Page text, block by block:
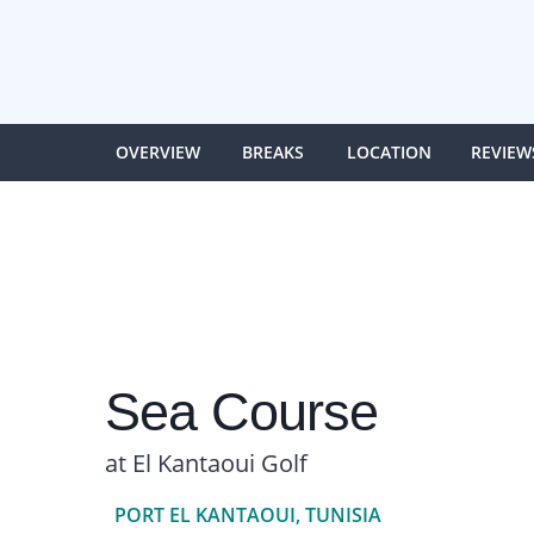
OVERVIEW BREAKS LOCATION
Sea Course
at El Kantaoui Golf
PORT EL KANTAOUI, TUNISIA